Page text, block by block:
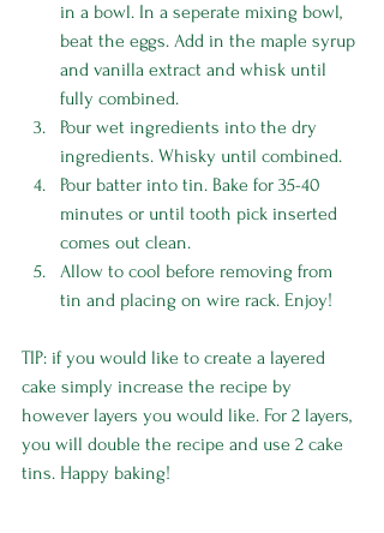
in a bowl. In a seperate mixing bowl,
beat the eggs. Add in the maple syrup
and vanilla extract and whisk until
fully combined.
Pour wet ingredients into the dry
ingredients. Whisky until combined.
Pour batter into tin. Bake for 35-40
minutes or until tooth pick inserted
comes out clean.
Allow to cool before removing from
tin and placing on wire rack. Enjoy!
TIP: if you would like to create a layered
cake simply increase the recipe by
however layers you would like. For 2 layers,
you will double the recipe and use 2 cake
tins. Happy baking!